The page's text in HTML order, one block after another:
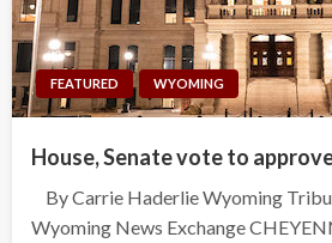
FEATURED WYOMING
House, Senate vote to
By Carrie Haderlie Wyoming
Wyoming News Exchange